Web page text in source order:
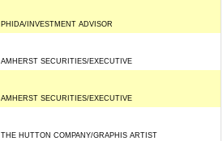
PHIDA/INVESTMENT ADVISOR
AMHERST SECURITIES/EXECUTIVE
AMHERST SECURITIES/EXECUTIVE
THE HUTTON COMPANY/GRAPHIS ARTIST